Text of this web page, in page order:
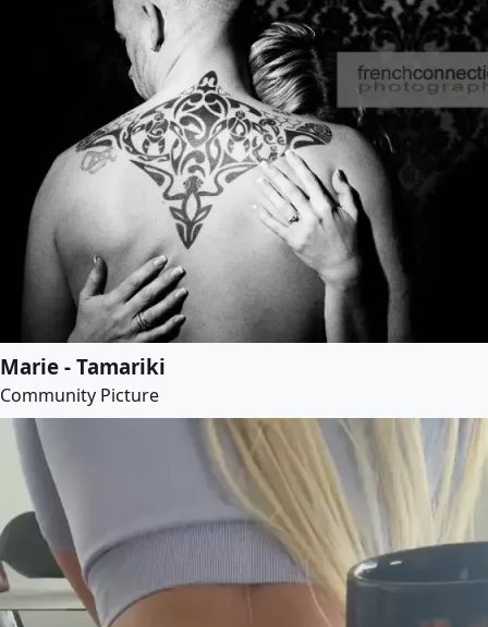
Marie - Tamariki
Community Picture